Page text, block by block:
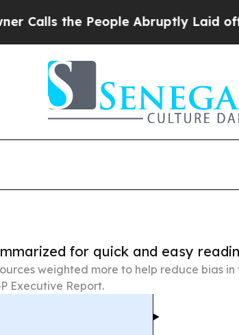
People Abruptly Laid off “Simply
for quick and easy
weighted more to help reduce bias
Executive Report.